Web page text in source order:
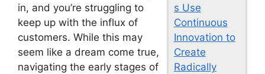
s Use
Continuous
Innovation to
Create
Radically
in, and you’re struggling to
keep up with the influx of
customers. While this may
seem like a dream come true,
navigating the early stages of